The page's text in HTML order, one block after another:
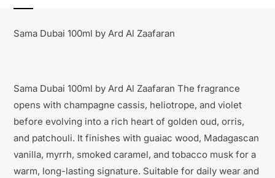
Sama Dubai 100ml by Ard Al Zaafaran
Sama Dubai 100ml by Ard Al Zaafaran The fragrance
opens with champagne cassis, heliotrope, and violet
before evolving into a rich heart of golden oud, orris,
and patchouli. It finishes with guaiac wood, Madagascan
vanilla, myrrh, smoked caramel, and tobacco musk for a
warm, long-lasting signature. Suitable for daily wear and